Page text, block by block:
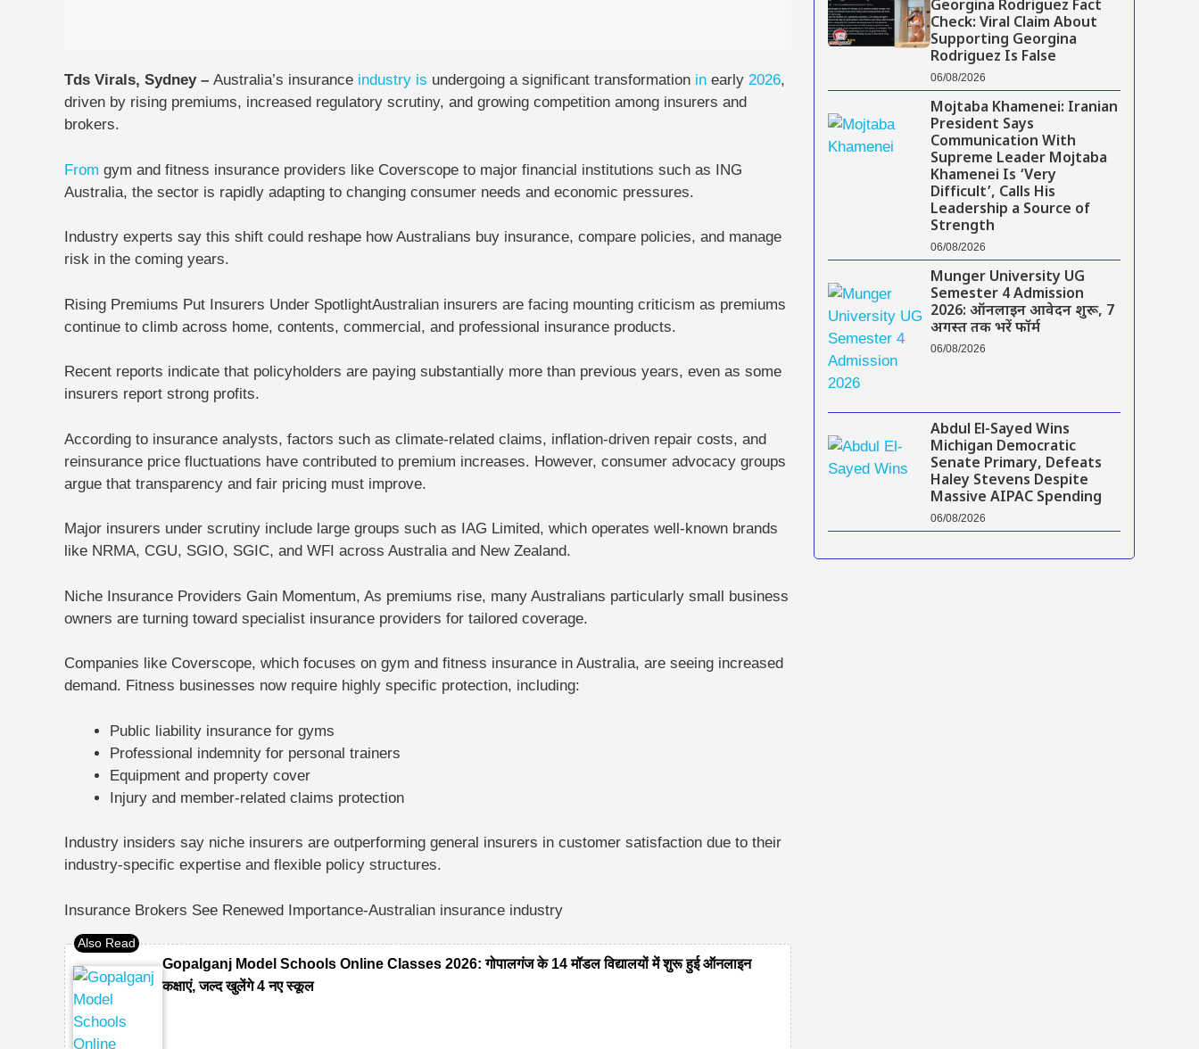
Tds Virals, Sydney – Australia’s insurance industry is undergoing a significant transformation in early 2026,
driven by rising premiums, increased regulatory scrutiny, and growing competition among insurers and
brokers.
From gym and fitness insurance providers like Coverscope to major financial institutions such as ING
Australia, the sector is rapidly adapting to changing consumer needs and economic pressures.
Industry experts say this shift could reshape how Australians buy insurance, compare policies, and manage
risk in the coming years.
Rising Premiums Put Insurers Under SpotlightAustralian insurers are facing mounting criticism as premiums
continue to climb across home, contents, commercial, and professional insurance products.
Recent reports indicate that policyholders are paying substantially more than previous years, even as some
insurers report strong profits.
According to insurance analysts, factors such as climate-related claims, inflation-driven repair costs, and
reinsurance price fluctuations have contributed to premium increases. However, consumer advocacy groups
argue that transparency and fair pricing must improve.
Major insurers under scrutiny include large groups such as IAG Limited, which operates well-known brands
like NRMA, CGU, SGIO, SGIC, and WFI across Australia and New Zealand.
Niche Insurance Providers Gain Momentum, As premiums rise, many Australians particularly small business
owners are turning toward specialist insurance providers for tailored coverage.
Companies like Coverscope, which focuses on gym and fitness insurance in Australia, are seeing increased
demand. Fitness businesses now require highly specific protection, including:
Public liability insurance for gyms
Professional indemnity for personal trainers
Equipment and property cover
Injury and member-related claims protection
Industry insiders say niche insurers are outperforming general insurers in customer satisfaction due to their
industry-specific expertise and flexible policy structures.
Insurance Brokers See Renewed Importance-Australian insurance industry
Gopalganj Model Schools Online Classes 2026: गोपालगंज के 14 मॉडल विद्यालयों में शुरू हुई ऑनलाइन
कक्षाएं, जल्द खुलेंगे 4 नए स्कूल
Georgina Rodriguez Fact
Check: Viral Claim About
Supporting Georgina
Rodriguez Is False
06/08/2026
Mojtaba Khamenei: Iranian
President Says
Communication With
Supreme Leader Mojtaba
Khamenei Is ‘Very
Difficult’, Calls His
Leadership a Source of
Strength
06/08/2026
Munger University UG
Semester 4 Admission
2026: ऑनलाइन आवेदन शुरू, 7
अगस्त तक भरें फॉर्म
06/08/2026
Abdul El-Sayed Wins
Michigan Democratic
Senate Primary, Defeats
Haley Stevens Despite
Massive AIPAC Spending
06/08/2026